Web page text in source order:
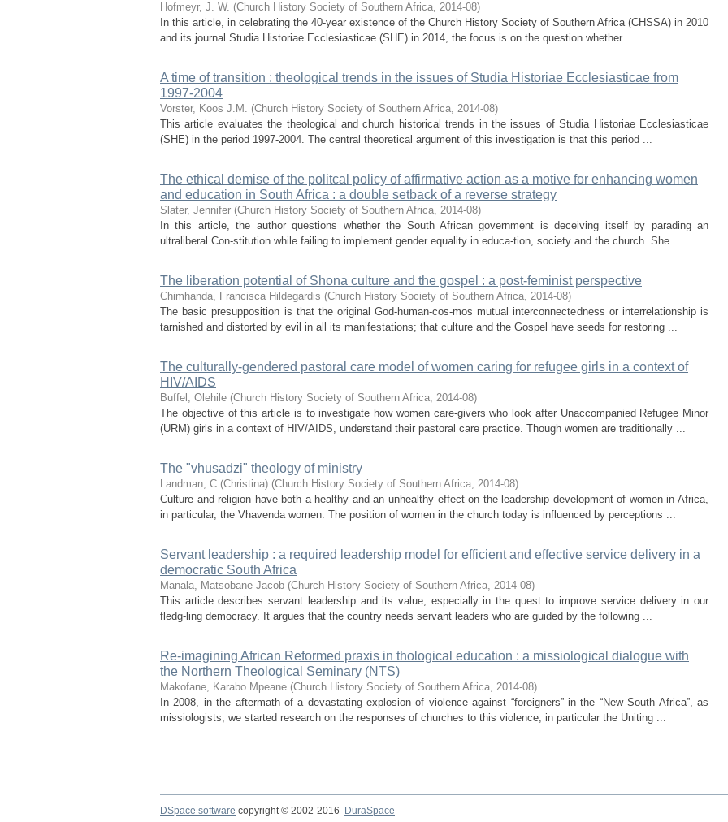
Hofmeyr, J. W. (Church History Society of Southern Africa, 2014-08)
In this article, in celebrating the 40-year existence of the Church History Society of Southern Africa (CHSSA) in 2010
and its journal Studia Historiae Ecclesiasticae (SHE) in 2014, the focus is on the question whether ...
A time of transition : theological trends in the issues of Studia Historiae Ecclesiasticae from
1997-2004
Vorster, Koos J.M. (Church History Society of Southern Africa, 2014-08)
This article evaluates the theological and church historical trends in the issues of Studia Historiae Ecclesiasticae
(SHE) in the period 1997-2004. The central theoretical argument of this investigation is that this period ...
The ethical demise of the politcal policy of affirmative action as a motive for enhancing women
and education in South Africa : a double setback of a reverse strategy
Slater, Jennifer (Church History Society of Southern Africa, 2014-08)
In this article, the author questions whether the South African government is deceiving itself by parading an
ultraliberal Con-stitution while failing to implement gender equality in educa-tion, society and the church. She ...
The liberation potential of Shona culture and the gospel : a post-feminist perspective
Chimhanda, Francisca Hildegardis (Church History Society of Southern Africa, 2014-08)
The basic presupposition is that the original God-human-cos-mos mutual interconnectedness or interrelationship is
tarnished and distorted by evil in all its manifestations; that culture and the Gospel have seeds for restoring ...
The culturally-gendered pastoral care model of women caring for refugee girls in a context of
HIV/AIDS
Buffel, Olehile (Church History Society of Southern Africa, 2014-08)
The objective of this article is to investigate how women care-givers who look after Unaccompanied Refugee Minor
(URM) girls in a context of HIV/AIDS, understand their pastoral care practice. Though women are traditionally ...
The "vhusadzi" theology of ministry
Landman, C.(Christina) (Church History Society of Southern Africa, 2014-08)
Culture and religion have both a healthy and an unhealthy effect on the leadership development of women in Africa,
in particular, the Vhavenda women. The position of women in the church today is influenced by perceptions ...
Servant leadership : a required leadership model for efficient and effective service delivery in a
democratic South Africa
Manala, Matsobane Jacob (Church History Society of Southern Africa, 2014-08)
This article describes servant leadership and its value, especially in the quest to improve service delivery in our
fledg-ling democracy. It argues that the country needs servant leaders who are guided by the following ...
Re-imagining African Reformed praxis in thological education : a missiological dialogue with
the Northern Theological Seminary (NTS)
Makofane, Karabo Mpeane (Church History Society of Southern Africa, 2014-08)
In 2008, in the aftermath of a devastating explosion of violence against “foreigners” in the “New South Africa”, as
missiologists, we started research on the responses of churches to this violence, in particular the Uniting ...
DSpace software copyright © 2002-2016 DuraSpace